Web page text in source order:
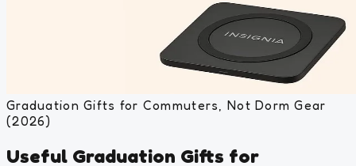
Graduation Gifts for Commuters, Not Dorm Gear
(2026)
Useful Graduation Gifts for